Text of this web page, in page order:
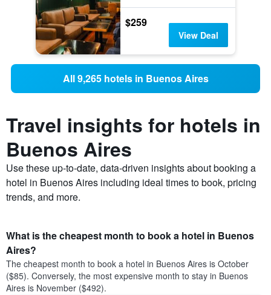
$259
View Deal
All 9,265 hotels in Buenos Aires
Travel insights for hotels in
Buenos Aires
Use these up-to-date, data-driven insights about booking a
hotel in Buenos Aires including ideal times to book, pricing
trends, and more.
What is the cheapest month to book a hotel in Buenos
Aires?
The cheapest month to book a hotel in Buenos Aires is October
($85). Conversely, the most expensive month to stay in Buenos
Aires is November ($492).